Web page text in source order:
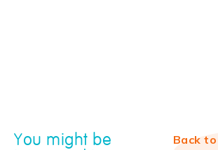
You might be
Back